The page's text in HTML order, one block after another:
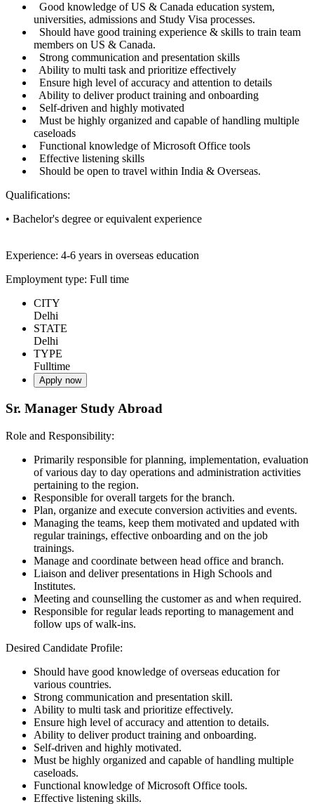
Good knowledge of US & Canada education system,
universities, admissions and Study Visa processes.
Should have good training experience & skills to train team
members on US & Canada.
Strong communication and presentation skills
Ability to multi task and prioritize effectively
Ensure high level of accuracy and attention to details
Ability to deliver product training and onboarding
Self-driven and highly motivated
Must be highly organized and capable of handling multiple
caseloads
Functional knowledge of Microsoft Office tools
Effective listening skills
Should be open to travel within India & Overseas.
Qualifications:
• Bachelor's degree or equivalent experience
Experience: 4-6 years in overseas education
Employment type: Full time
CITY
Delhi
STATE
Delhi
TYPE
Fulltime
Apply now
Sr. Manager Study Abroad
Role and Responsibility:
Primarily responsible for planning, implementation, evaluation
of various day to day operations and administration activities
pertaining to the region.
Responsible for overall targets for the branch.
Plan, organize and execute conversion activities and events.
Managing the teams, keep them motivated and updated with
regular trainings, effective onboarding and on the job
trainings.
Manage and coordinate between head office and branch.
Liaison and deliver presentations in High Schools and
Institutes.
Meeting and counselling the customer as and when required.
Responsible for regular leads reporting to management and
follow ups of walk-ins.
Desired Candidate Profile:
Should have good knowledge of overseas education for
various countries.
Strong communication and presentation skill.
Ability to multi task and prioritize effectively.
Ensure high level of accuracy and attention to details.
Ability to deliver product training and onboarding.
Self-driven and highly motivated.
Must be highly organized and capable of handling multiple
caseloads.
Functional knowledge of Microsoft Office tools.
Effective listening skills.